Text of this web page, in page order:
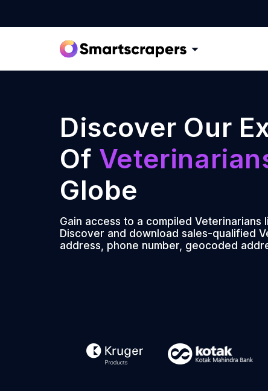
Discover Our
Of
Globe
Gain access to a compiled
Discover and download sales-qualified
address, phone number, geocoded